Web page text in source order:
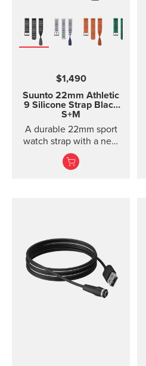
$1,490
Suunto 22mm Athletic
9 Silicone Strap Black
S+M
A durable 22mm sport
watch strap with a new
horizontal structure, soft
silicone comfort, and